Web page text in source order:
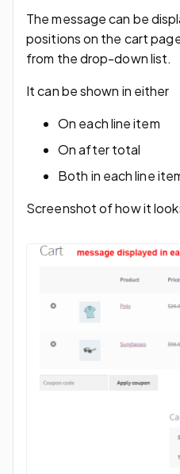
The message can be
positions on the cart
from the drop-down list.
It can be shown in either
On each line item
On after total
Both in each line
Screenshot of how it